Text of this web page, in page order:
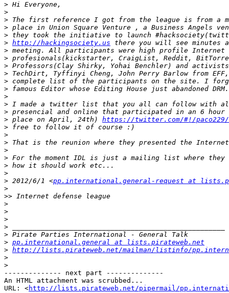
>
>
>
>
>
> http://hackingsociety.us
>
>
>
>
>
>
>
>
>
> place on April, 24th) https://twitter.com/#!/paco229/
>
>
>
>
>
>
>
> 2012/6/1 <pp.international.general-request at
>
>>
>
>
>
>
>
> pp.international.general at lists.pirateweb.net
> http://lists.pirateweb.net/mailman/listinfo/
>
>
-------------- next part --------------
An HTML attachment was scrubbed...
URL: <http://lists.pirateweb.net/pipermail/